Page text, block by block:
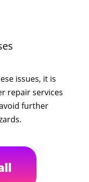
issues, it is
repair services
further